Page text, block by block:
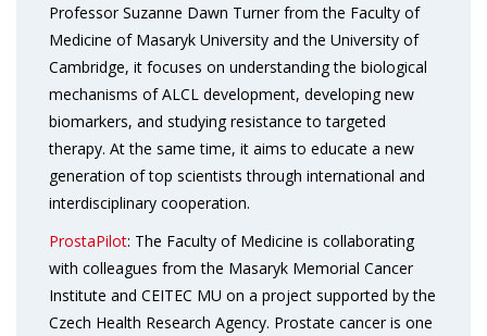
Professor Suzanne Dawn Turner from the Faculty of
Medicine of Masaryk University and the University of
Cambridge, it focuses on understanding the biological
mechanisms of ALCL development, developing new
biomarkers, and studying resistance to targeted
therapy. At the same time, it aims to educate a new
generation of top scientists through international and
interdisciplinary cooperation.
ProstaPilot: The Faculty of Medicine is collaborating
with colleagues from the Masaryk Memorial Cancer
Institute and CEITEC MU on a project supported by the
Czech Health Research Agency. Prostate cancer is one